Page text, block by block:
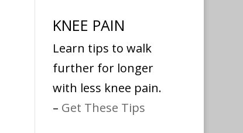
KNEE PAIN
Learn tips to walk
further for longer
with less knee pain.
– Get These Tips